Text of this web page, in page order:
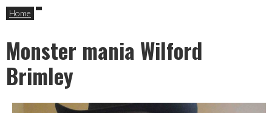
Home
Monster mania Wilford
Brimley